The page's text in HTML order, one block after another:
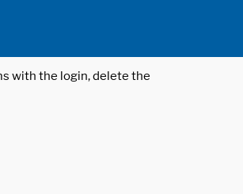
with the login, delete the